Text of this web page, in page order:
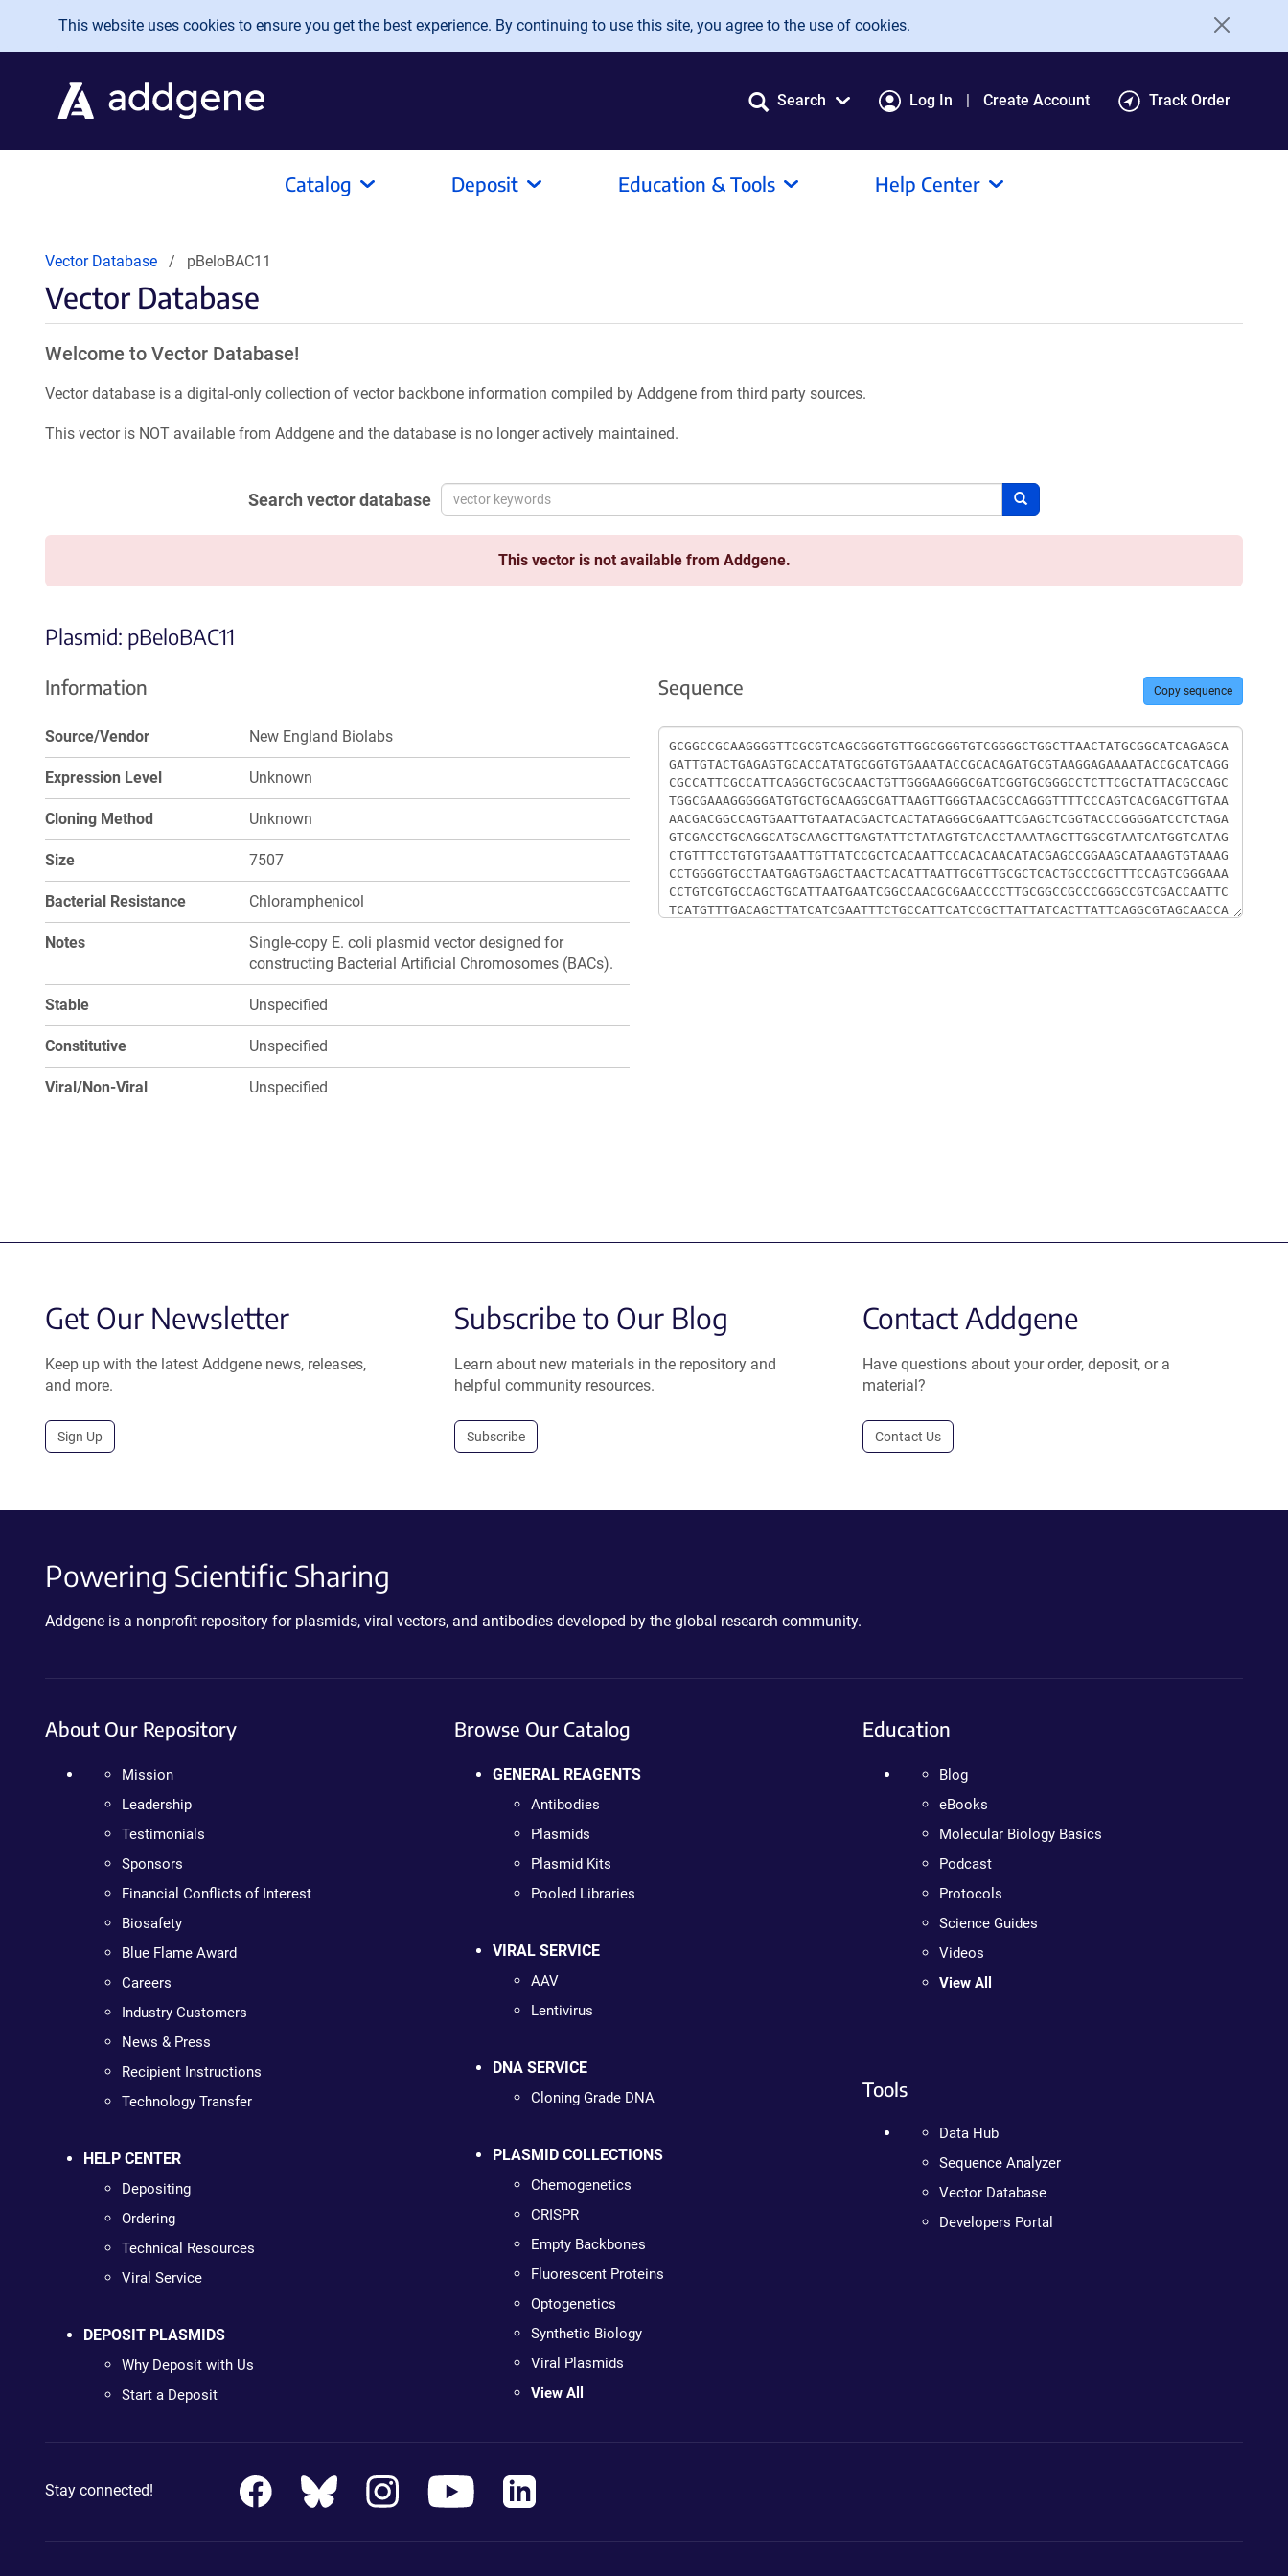
Skip to main content
This website uses cookies to ensure you get the best experience. By continuing to use this site, you agree to the use of cookies.
Search Log In Create Account Track Order
Catalog Deposit Education & Tools Help Center
Vector Database pBeloBAC11
Vector Database
Welcome to Vector Database!
Vector database is a digital-only collection of vector backbone information compiled by Addgene from third party sources.
This vector is NOT available from Addgene and the database is no longer actively maintained.
Search vector database
This vector is not available from Addgene.
Plasmid: pBeloBAC11
Information
Source/Vendor New England Biolabs
Expression Level Unknown
Cloning Method Unknown
Size 7507
Bacterial Resistance Chloramphenicol
Notes
Single-copy E. coli plasmid vector designed for
constructing Bacterial Artificial Chromosomes (BACs).
Stable Unspecified
Constitutive Unspecified
Viral/Non-Viral Unspecified
Sequence Copy sequence
Sequence
Get Our Newsletter
Keep up with the latest Addgene news, releases,
and more.
Sign Up
Subscribe to Our Blog
Learn about new materials in the repository and
helpful community resources.
Subscribe
Contact Addgene
Have questions about your order, deposit, or a
material?
Contact Us
Powering Scientific Sharing
Addgene is a nonprofit repository for plasmids, viral vectors, and antibodies developed by the global research community.
About Our Repository
Mission
Leadership
Testimonials
Sponsors
Financial Conflicts of Interest
Biosafety
Blue Flame Award
Careers
Industry Customers
News & Press
Recipient Instructions
Technology Transfer
HELP CENTER
Depositing
Ordering
Technical Resources
Viral Service
DEPOSIT PLASMIDS
Why Deposit with Us
Start a Deposit
Browse Our Catalog
GENERAL REAGENTS
Antibodies
Plasmids
Plasmid Kits
Pooled Libraries
VIRAL SERVICE
AAV
Lentivirus
DNA SERVICE
Cloning Grade DNA
PLASMID COLLECTIONS
Chemogenetics
CRISPR
Empty Backbones
Fluorescent Proteins
Optogenetics
Synthetic Biology
Viral Plasmids
View All
Education
Blog
eBooks
Molecular Biology Basics
Podcast
Protocols
Science Guides
Videos
View All
Tools
Data Hub
Sequence Analyzer
Vector Database
Developers Portal
Stay connected!